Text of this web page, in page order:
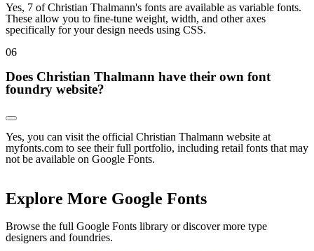
Yes, 7 of Christian Thalmann's fonts are available as variable fonts.
These allow you to fine-tune weight, width, and other axes
specifically for your design needs using CSS.
06
Does Christian Thalmann have their own font
foundry website?
Yes, you can visit the official Christian Thalmann website at
myfonts.com to see their full portfolio, including retail fonts that may
not be available on Google Fonts.
Explore More Google Fonts
Browse the full Google Fonts library or discover more type
designers and foundries.